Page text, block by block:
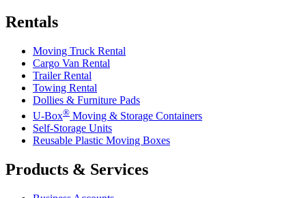
Rentals
Moving Truck Rental
Cargo Van Rental
Trailer Rental
Towing Rental
Dollies & Furniture Pads
U-Box® Moving & Storage Containers
Self-Storage Units
Reusable Plastic Moving Boxes
Products & Services